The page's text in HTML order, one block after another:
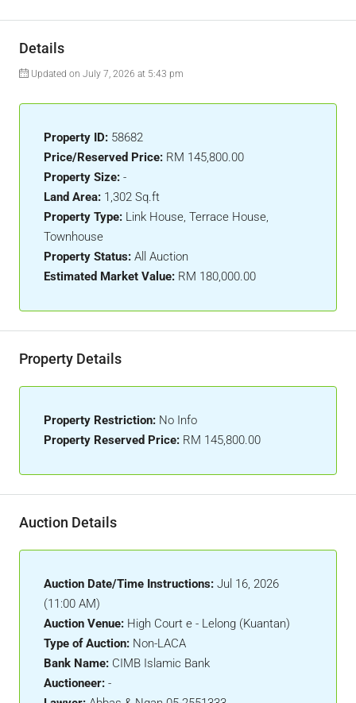
Details
Updated on July 7, 2026 at 5:43 pm
Property ID: 58682
Price/Reserved Price: RM 145,800.00
Property Size: -
Land Area: 1,302 Sq.ft
Property Type: Link House, Terrace House,
Townhouse
Property Status: All Auction
Estimated Market Value: RM 180,000.00
Property Details
Property Restriction: No Info
Property Reserved Price: RM 145,800.00
Auction Details
Auction Date/Time Instructions: Jul 16, 2026
(11:00 AM)
Auction Venue: High Court e - Lelong (Kuantan)
Type of Auction: Non-LACA
Bank Name: CIMB Islamic Bank
Auctioneer: -